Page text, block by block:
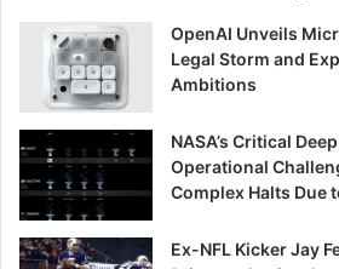
OpenAI Unveils
Legal Storm and
Ambitions
NASA’s Critical
Operational
Complex Halts Due
Ex-NFL Kicker Jay